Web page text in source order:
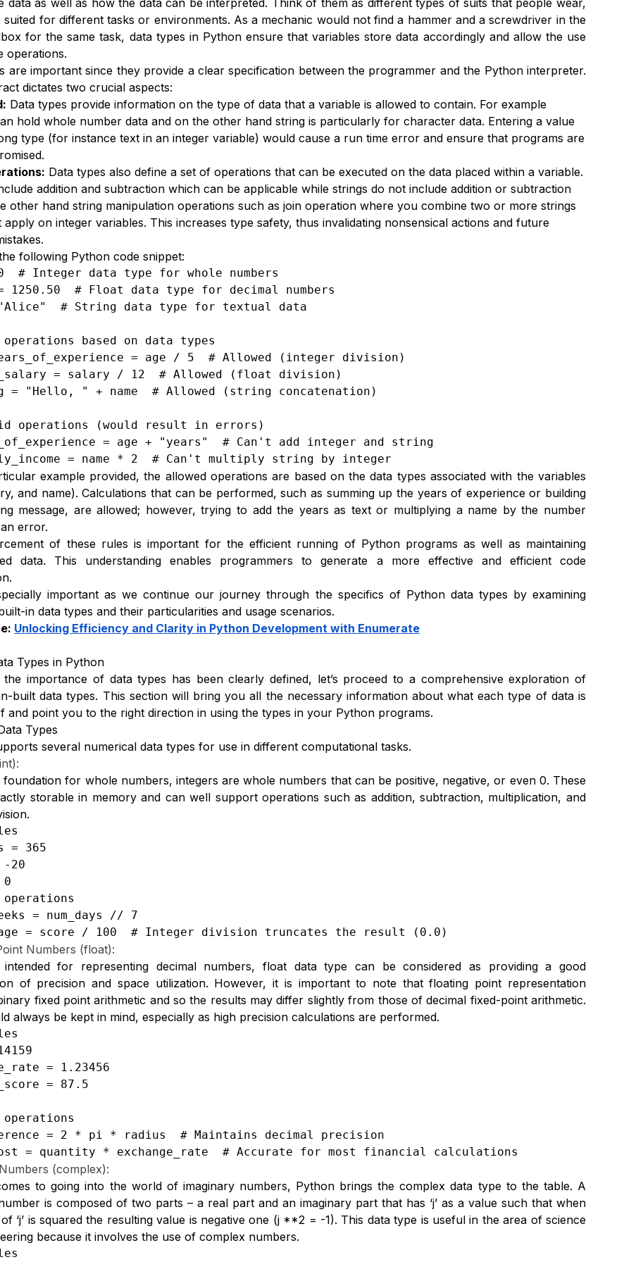
data as well as how the data can be interpreted. Think of them as different types of suits that people wear,
suited for different tasks or environments. As a mechanic would not find a hammer and a screwdriver in the
for the same task, data types in Python ensure that variables store data accordingly and allow the use
operations.
are important since they provide a clear specification between the programmer and the Python interpreter.
dictates two crucial aspects:
Data types provide information on the type of data that a variable is allowed to contain. For example
hold whole number data and on the other hand string is particularly for character data. Entering a value
type (for instance text in an integer variable) would cause a run time error and ensure that programs are
Data types also define a set of operations that can be executed on the data placed within a variable.
addition and subtraction which can be applicable while strings do not include addition or subtraction
other hand string manipulation operations such as join operation where you combine two or more strings
on integer variables. This increases type safety, thus invalidating nonsensical actions and future
following Python code snippet:
# Integer data type for whole numbers
1250.50  # Float data type for decimal numbers
"Alice"  # String data type for textual data
based on data types
= age / 5  # Allowed (integer division)
= salary / 12  # Allowed (float division)
= "Hello, " + name  # Allowed (string concatenation)
operations (would result in errors)
= age + "years"  # Can't add integer and string
= name * 2  # Can't multiply string by integer
example provided, the allowed operations are based on the data types associated with the variables
and name). Calculations that can be performed, such as summing up the years of experience or building
message, are allowed; however, trying to add the years as text or multiplying a name by the number
error.
of these rules is important for the efficient running of Python programs as well as maintaining
data. This understanding enables programmers to generate a more effective and efficient code
important as we continue our journey through the specifics of Python data types by examining
in data types and their particularities and usage scenarios.
Unlocking Efficiency and Clarity in Python Development with Enumerate
Types in Python
importance of data types has been clearly defined, let’s proceed to a comprehensive exploration of
built data types. This section will bring you all the necessary information about what each type of data is
and point you to the right direction in using the types in your Python programs.
Types
several numerical data types for use in different computational tasks.
foundation for whole numbers, integers are whole numbers that can be positive, negative, or even 0. These
storable in memory and can well support operations such as addition, subtraction, multiplication, and
= 365
-20
= num_days // 7
= score / 100  # Integer division truncates the result (0.0)
Numbers (float):
intended for representing decimal numbers, float data type can be considered as providing a good
of precision and space utilization. However, it is important to note that floating point representation
fixed point arithmetic and so the results may differ slightly from those of decimal fixed-point arithmetic.
always be kept in mind, especially as high precision calculations are performed.
= 1.23456
= 87.5
= 2 * pi * radius  # Maintains decimal precision
= quantity * exchange_rate  # Accurate for most financial calculations
(complex):
to going into the world of imaginary numbers, Python brings the complex data type to the table. A
is composed of two parts – a real part and an imaginary part that has ‘j’ as a value such that when
‘j’ is squared the resulting value is negative one (j **2 = -1). This data type is useful in the area of science
because it involves the use of complex numbers.